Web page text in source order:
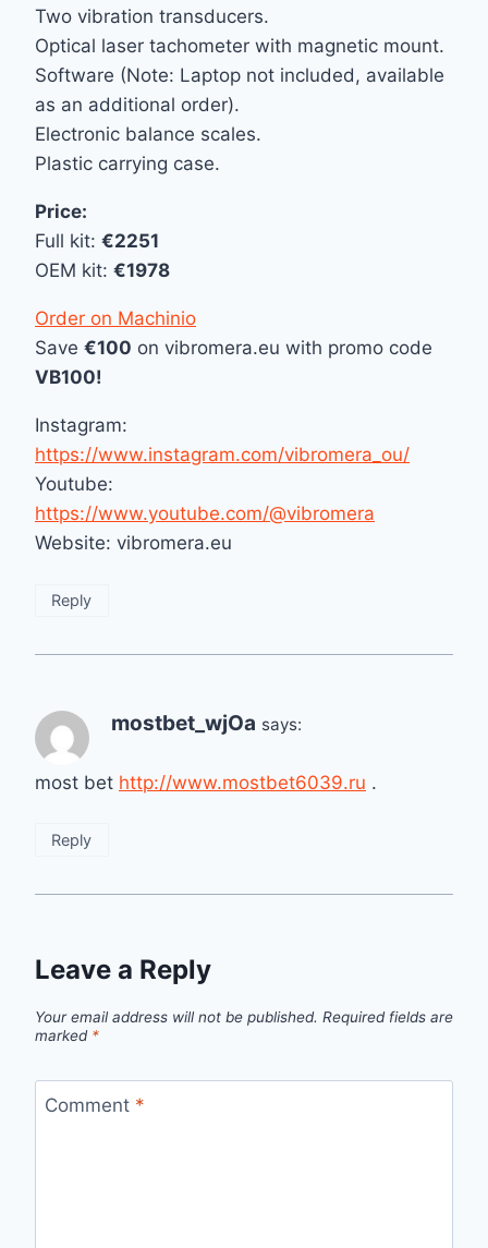
Two vibration transducers.
Optical laser tachometer with magnetic mount.
Software (Note: Laptop not included, available
as an additional order).
Electronic balance scales.
Plastic carrying case.
Price:
Full kit: €2251
OEM kit: €1978
Order on Machinio
Save €100 on vibromera.eu with promo code
VB100!
Instagram:
https://www.instagram.com/vibromera_ou/
Youtube:
https://www.youtube.com/@vibromera
Website: vibromera.eu
Reply
mostbet_wjOa says:
most bet http://www.mostbet6039.ru .
Reply
Leave a Reply
Your email address will not be published. Required fields are
marked *
Comment *